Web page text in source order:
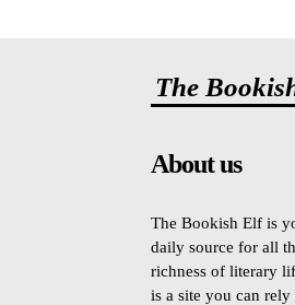
The
About us
The Bookish Elf is
daily source for all
richness of literary
is a site you can